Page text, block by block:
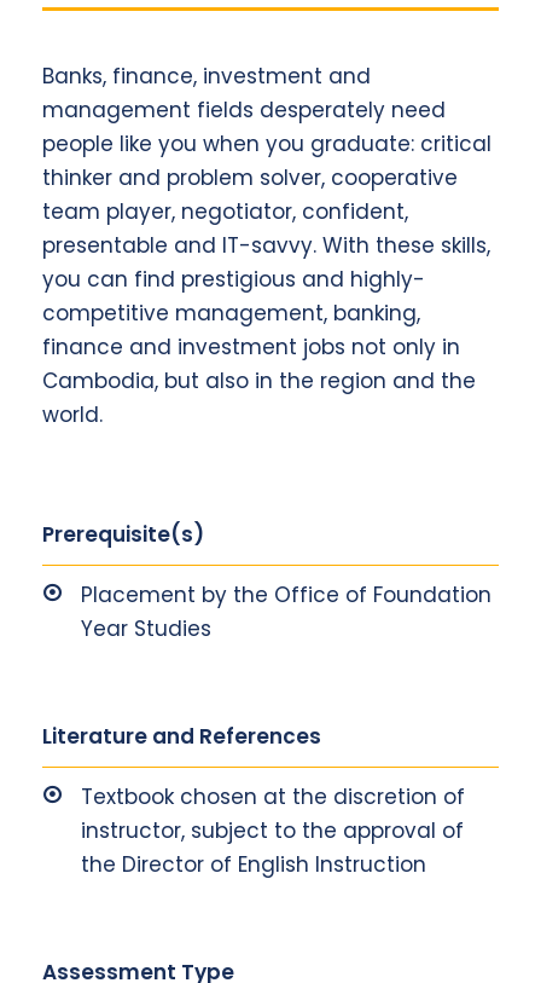
Banks, finance, investment and
management fields desperately need
people like you when you graduate: critical
thinker and problem solver, cooperative
team player, negotiator, confident,
presentable and IT-savvy. With these skills,
you can find prestigious and highly-
competitive management, banking,
finance and investment jobs not only in
Cambodia, but also in the region and the
world.
Prerequisite(s)
Placement by the Office of Foundation
Year Studies
Literature and References
Textbook chosen at the discretion of
instructor, subject to the approval of
the Director of English Instruction
Assessment Type